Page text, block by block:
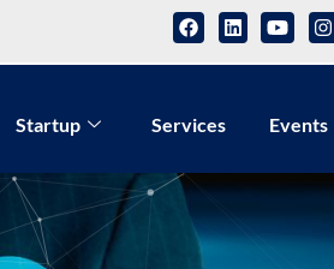
Startup Services Events